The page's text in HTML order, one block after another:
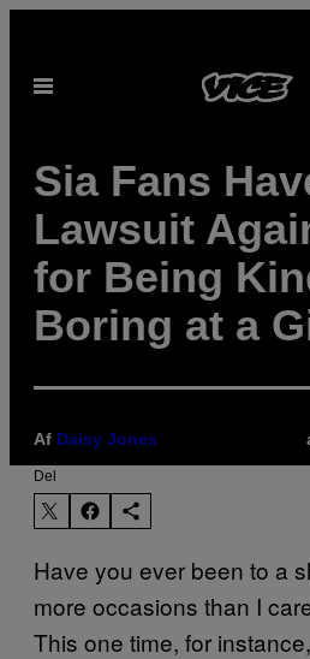
indhold
Åbn
Sia Fans
Lawsuit
for Being
Boring at a
Af Daisy Jones
Del
Have you ever been to a
more occasions than I
This one time, for